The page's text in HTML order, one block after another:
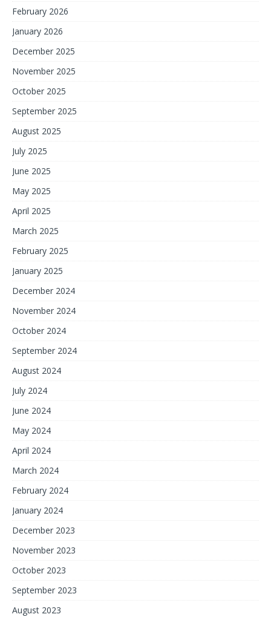
February 2026
January 2026
December 2025
November 2025
October 2025
September 2025
August 2025
July 2025
June 2025
May 2025
April 2025
March 2025
February 2025
January 2025
December 2024
November 2024
October 2024
September 2024
August 2024
July 2024
June 2024
May 2024
April 2024
March 2024
February 2024
January 2024
December 2023
November 2023
October 2023
September 2023
August 2023